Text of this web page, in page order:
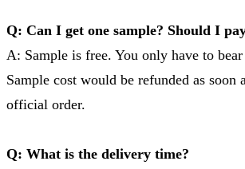
Q: Can I get one sample? Should I
A: Sample is free. You only have to
Sample cost would be refunded as soon
official order.
Q: What is the delivery time?